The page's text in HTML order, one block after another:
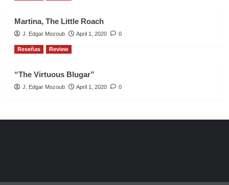
Martina, The Little Roach
J. Edgar Mozoub April 1, 2020 0
Reseñas Review
“The Virtuous Blugar”
J. Edgar Mozoub April 1, 2020 0